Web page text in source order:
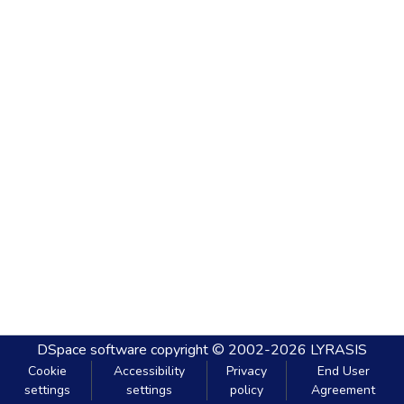
DSpace software copyright © 2002-2026 LYRASIS
Cookie
settings
Accessibility
settings
Privacy
policy
End User
Agreement